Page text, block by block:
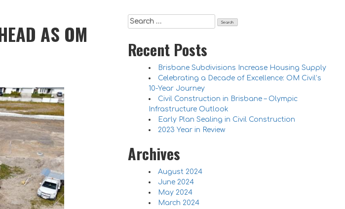
AS OM
Search
for:
Recent Posts
Brisbane Subdivisions Increase Housing Supply
Celebrating a Decade of Excellence: OM Civil’s
10-Year Journey
Civil Construction in Brisbane – Olympic
Infrastructure Outlook
Early Plan Sealing in Civil Construction
2023 Year in Review
Archives
August 2024
June 2024
May 2024
March 2024